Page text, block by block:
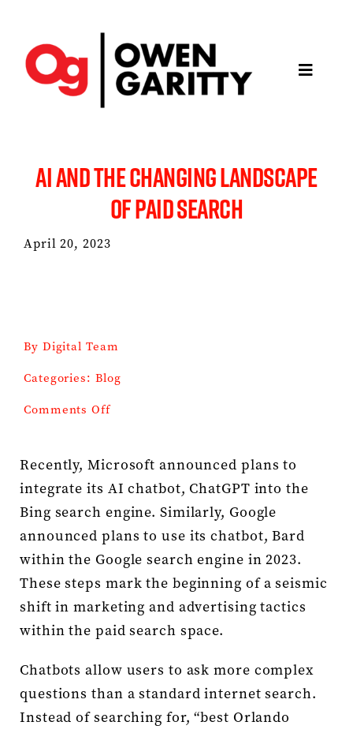
content
Toggle
Articles
Press Kit
AI AND THE CHANGING LANDSCAPE
OF PAID SEARCH
April 20, 2023
By Digital Team
Categories: Blog
Comments Offon
Changing
Landscape
Paid
Search
Recently, Microsoft announced plans to
integrate its AI chatbot, ChatGPT into the
Bing search engine. Similarly, Google
announced plans to use its chatbot, Bard
within the Google search engine in 2023.
These steps mark the beginning of a seismic
shift in marketing and advertising tactics
within the paid search space.
Chatbots allow users to ask more complex
questions than a standard internet search.
Instead of searching for, “best Orlando